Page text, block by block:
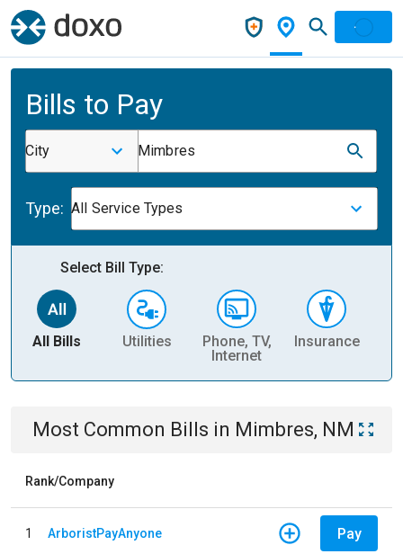
Bills to Pay
City Mimbres
Type: All Service Types
Select Bill Type:
All Bills Utilities
Phone, TV,
Internet
Insurance
Most Common Bills in Mimbres, NM
Rank/Company
1 ArboristPayAnyone Pay